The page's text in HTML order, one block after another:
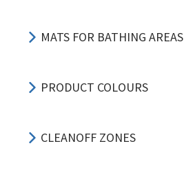
MATS FOR BATHING AREAS
PRODUCT COLOURS
CLEANOFF ZONES